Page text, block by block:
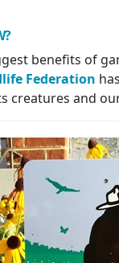
?
benefits of
Federation
creatures and